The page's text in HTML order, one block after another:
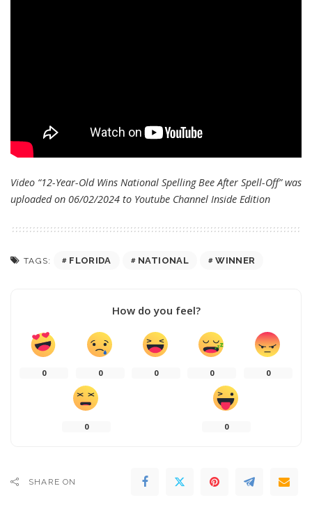
Video “12-Year-Old Wins National Spelling Bee After Spell-Off” was
uploaded on 06/02/2024 to Youtube Channel Inside Edition
TAGS: FLORIDA NATIONAL WINNER
How do you feel?
0 0 0 0 0
0 0
SHARE ON